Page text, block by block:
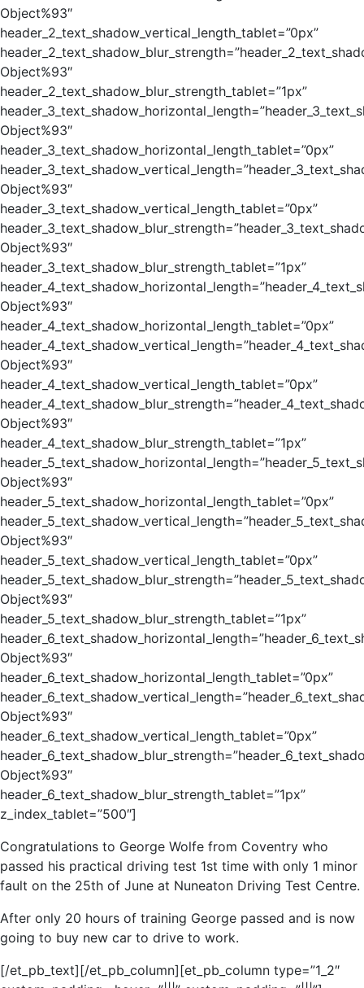
Object%93″
header_2_text_shadow_vertical_length_tablet=”0px”
Object%93″
header_2_text_shadow_blur_strength_tablet=”1px”
Object%93″
header_3_text_shadow_horizontal_length_tablet=”0px”
Object%93″
header_3_text_shadow_vertical_length_tablet=”0px”
Object%93″
header_3_text_shadow_blur_strength_tablet=”1px”
Object%93″
header_4_text_shadow_horizontal_length_tablet=”0px”
Object%93″
header_4_text_shadow_vertical_length_tablet=”0px”
Object%93″
header_4_text_shadow_blur_strength_tablet=”1px”
Object%93″
header_5_text_shadow_horizontal_length_tablet=”0px”
Object%93″
header_5_text_shadow_vertical_length_tablet=”0px”
Object%93″
header_5_text_shadow_blur_strength_tablet=”1px”
Object%93″
header_6_text_shadow_horizontal_length_tablet=”0px”
Object%93″
header_6_text_shadow_vertical_length_tablet=”0px”
Object%93″
header_6_text_shadow_blur_strength_tablet=”1px”
z_index_tablet=”500″]
Congratulations to George Wolfe from Coventry who
passed his practical driving test 1st time with only 1 minor
fault on the 25th of June at Nuneaton Driving Test Centre.
After only 20 hours of training George passed and is now
going to buy new car to drive to work.
[/et_pb_text][/et_pb_column][et_pb_column type=”1_2″